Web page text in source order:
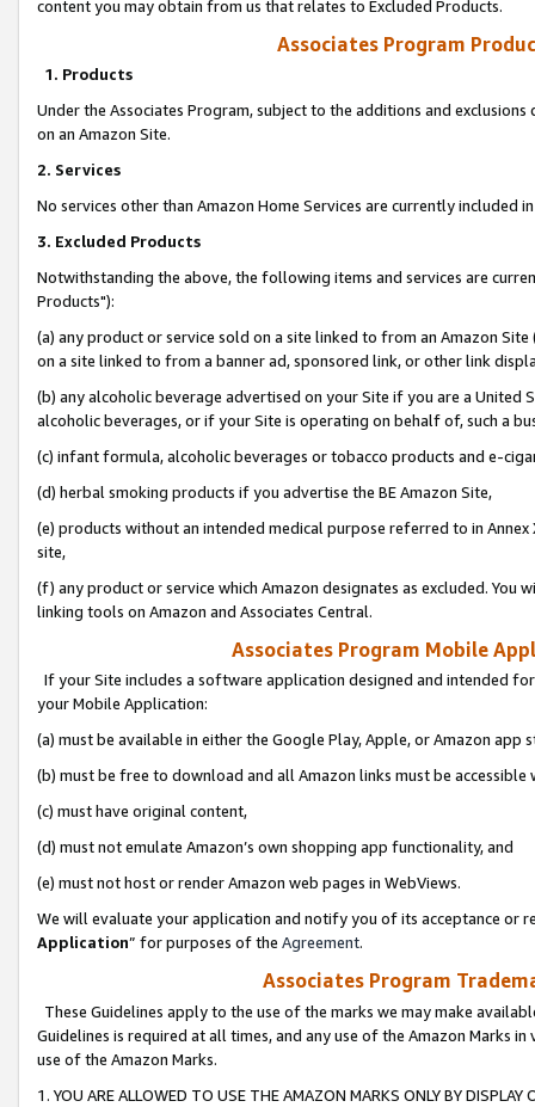
content you may obtain from us that relates to Excluded Products.
Associates Program
1. Products
Under the Associates Program, subject to the additions and
on an Amazon Site.
2. Services
No services other than Amazon Home Services are currently included
3. Excluded Products
Notwithstanding the above, the following items and services are
Products"):
(a) any product or service sold on a site linked to from an Amazon
on a site linked to from a banner ad, sponsored link, or other link
(b) any alcoholic beverage advertised on your Site if you are a
alcoholic beverages, or if your Site is operating on behalf of, such a
(c) infant formula, alcoholic beverages or tobacco products and e-
(d) herbal smoking products if you advertise the BE Amazon Site,
(e) products without an intended medical purpose referred to in
site,
(f) any product or service which Amazon designates as excluded. You
linking tools on Amazon and Associates Central.
Associates Program Mobile
If your Site includes a software application designed and intended
your Mobile Application:
(a) must be available in either the Google Play, Apple, or Amazon app
(b) must be free to download and all Amazon links must be
(c) must have original content,
(d) must not emulate Amazon’s own shopping app functionality, and
(e) must not host or render Amazon web pages in WebViews.
We will evaluate your application and notify you of its acceptance or
Application” for purposes of the Agreement.
Associates Program
These Guidelines apply to the use of the marks we may make
Guidelines is required at all times, and any use of the Amazon Marks
use of the Amazon Marks.
1. YOU ARE ALLOWED TO USE THE AMAZON MARKS ONLY BY